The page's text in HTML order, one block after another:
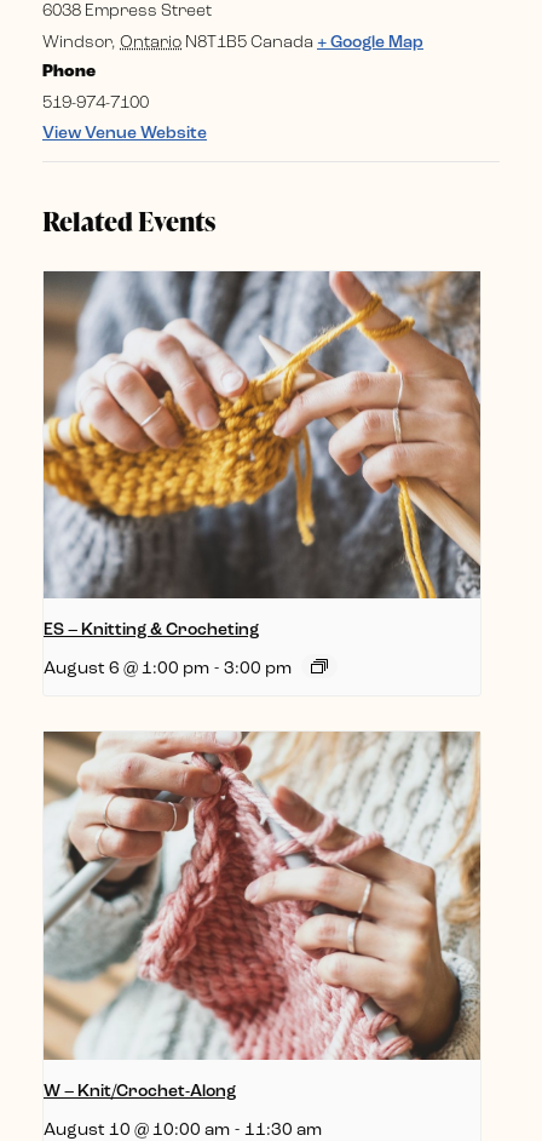
6038 Empress Street
Windsor, Ontario N8T1B5 Canada + Google Map
Phone
519-974-7100
View Venue Website
Related Events
ES – Knitting & Crocheting
August 6 @ 1:00 pm - 3:00 pm
W – Knit/Crochet-Along
August 10 @ 10:00 am - 11:30 am